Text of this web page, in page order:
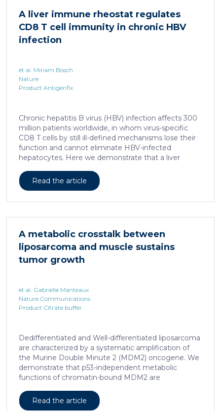
A liver immune rheostat regulates
CD8 T cell immunity in chronic HBV
infection
et al. Miriam Bosch
Nature
Product Antigenfix
Chronic hepatitis B virus (HBV) infection affects 300
million patients worldwide, in whom virus-specific
CD8 T cells by still ill-defined mechanisms lose their
function and cannot eliminate HBV-infected
hepatocytes. Here we demonstrate that a liver
refractory to activation and leads to their loss of
effector functions. In preclinical models of persistent
accumulated in the liver and, as a characteristic
cAMP-responsive element modulator (CREM)
distinct from T cell exhaustion. In patients with
chronic hepatitis B, circulating and intrahepatic […]
Read the article
A metabolic crosstalk between
liposarcoma and muscle sustains
tumor growth
et al. Gabrielle Manteaux
Nature Communications
Product Citrate buffer
Dedifferentiated and Well-differentiated liposarcoma
are characterized by a systematic amplification of
the Murine Double Minute 2 (MDM2) oncogene. We
demonstrate that p53-independent metabolic
functions of chromatin-bound MDM2 are
addiction to serine metabolism to sustain tumor
growth. However, the origin of exogenous serine
Read the article